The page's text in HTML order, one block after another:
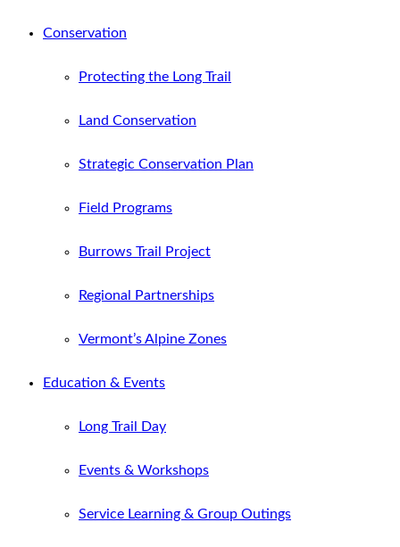
Conservation
Protecting the Long Trail
Land Conservation
Strategic Conservation Plan
Field Programs
Burrows Trail Project
Regional Partnerships
Vermont’s Alpine Zones
Education & Events
Long Trail Day
Events & Workshops
Service Learning & Group Outings